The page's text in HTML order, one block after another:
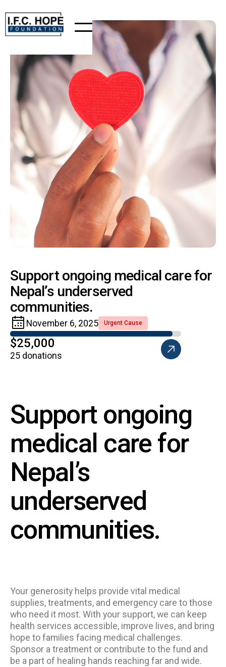
Support ongoing medical care for
Nepal’s underserved
communities.
November 6, 2025 Urgent Cause
$25,000
25 donations
Support ongoing
medical care for
Nepal’s
underserved
communities.
Your generosity helps provide vital medical
supplies, treatments, and emergency care to those
who need it most. With your support, we can keep
health services accessible, improve lives, and bring
hope to families facing medical challenges.
Sponsor a treatment or contribute to the fund and
be a part of healing hands reaching far and wide.